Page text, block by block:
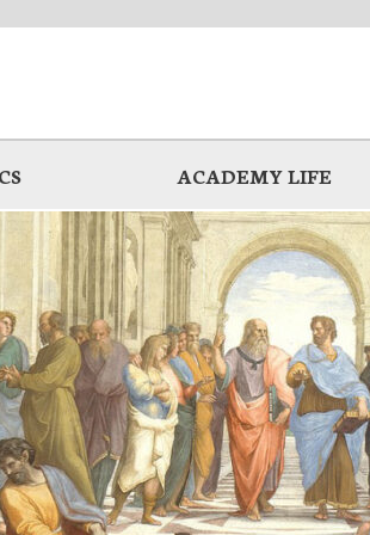
ACADEMY LIFE